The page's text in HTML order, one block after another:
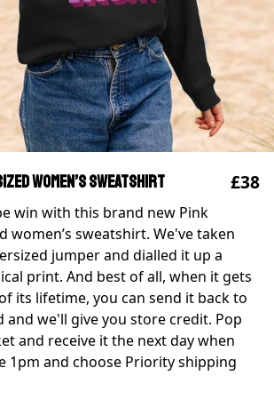
women’s sweatshirt £38
win with this brand new Pink
women’s sweatshirt. We've taken
jumper and dialled it up a
print. And best of all, when it gets
its lifetime, you can send it back to
and we'll give you store credit. Pop
and receive it the next day when
1pm and choose Priority shipping